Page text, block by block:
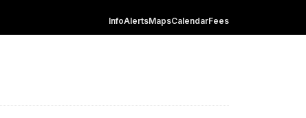
InfoAlertsMapsCalendarFees